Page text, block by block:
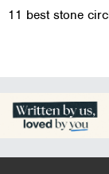
11 best stone